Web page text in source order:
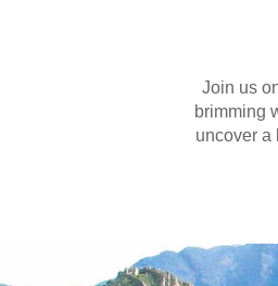
Join us
brimming
uncover a